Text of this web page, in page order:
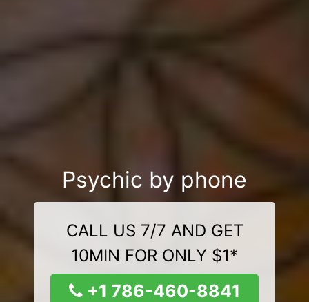
Psychic by phone
CALL US 7/7 AND GET
10MIN FOR ONLY $1*
+1 786-460-8841